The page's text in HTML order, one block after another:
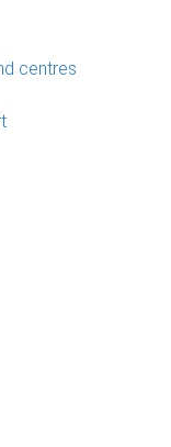
centres